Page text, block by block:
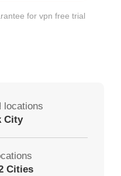
for vpn free trial
locations
City
Cities